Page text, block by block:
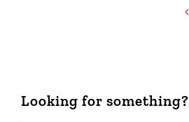
Looking for something?